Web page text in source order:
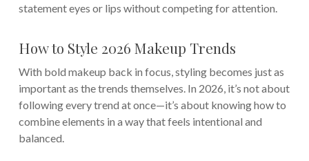
statement eyes or lips without competing for attention.
How to Style 2026 Makeup Trends
With bold makeup back in focus, styling becomes just as
important as the trends themselves. In 2026, it’s not about
following every trend at once—it’s about knowing how to
combine elements in a way that feels intentional and
balanced.